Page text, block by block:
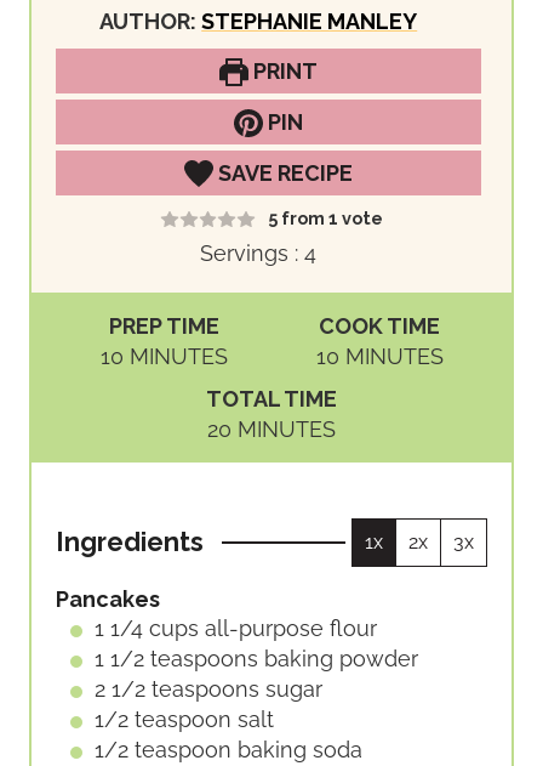
AUTHOR:STEPHANIE MANLEY
PRINT
PIN
SAVE RECIPE
5 from 1 vote
Servings :4
PREP TIME
10M
S
MINUTES
COOK TIME
10M
S
MINUTES
TOTAL TIME
20 M
I
T
MINUTES
Ingredients 1x 2x 3x
Pancakes
1 1/4 cups all-purpose flour
1 1/2 teaspoons baking powder
2 1/2 teaspoons sugar
1/2 teaspoon salt
1/2 teaspoon baking soda